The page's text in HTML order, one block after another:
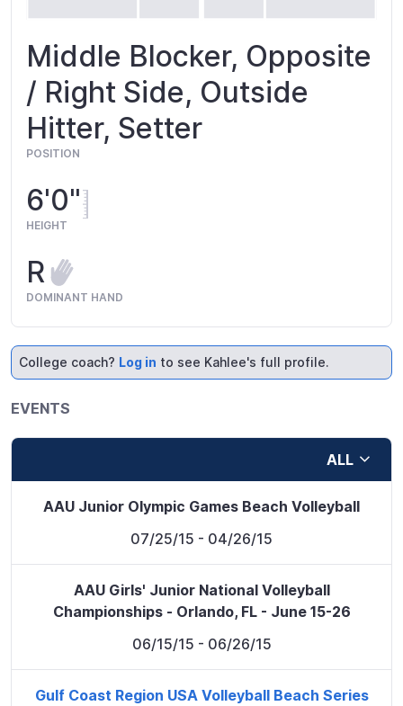
Middle Blocker, Opposite
/ Right Side, Outside
Hitter, Setter
POSITION
6'0"
HEIGHT
R
DOMINANT HAND
College coach? Log in to see Kahlee's full profile.
EVENTS
ALL
AAU Junior Olympic Games Beach Volleyball
07/25/15 - 04/26/15
AAU Girls' Junior National Volleyball
Championships - Orlando, FL - June 15-26
06/15/15 - 06/26/15
Gulf Coast Region USA Volleyball Beach Series